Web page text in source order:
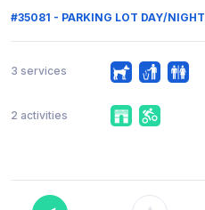
#35081 - PARKING LOT DAY/NIGHT
3 services
2 activities